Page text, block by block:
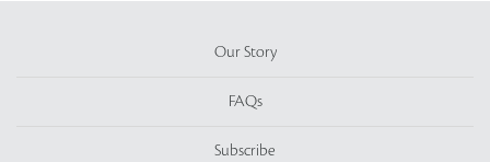
Our Story
FAQs
Subscribe